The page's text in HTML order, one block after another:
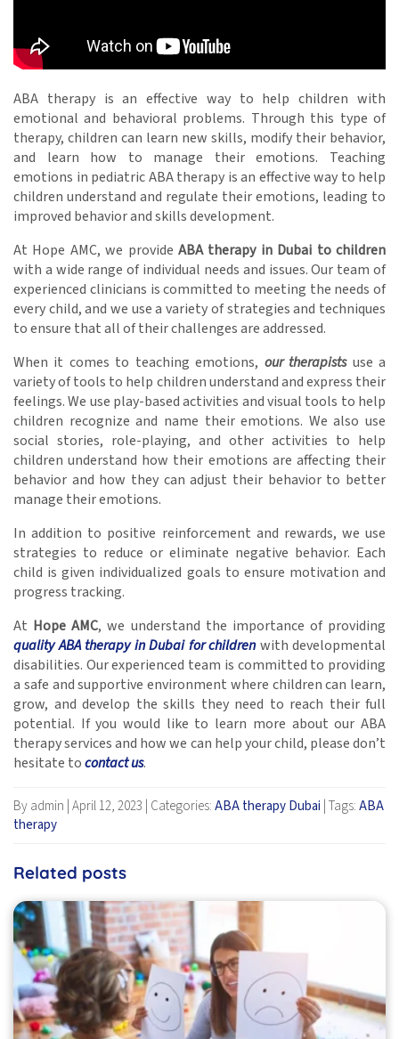
ABA therapy is an effective way to help children with
emotional and behavioral problems. Through this type of
therapy, children can learn new skills, modify their behavior,
and learn how to manage their emotions. Teaching
emotions in pediatric ABA therapy is an effective way to help
children understand and regulate their emotions, leading to
improved behavior and skills development.
At Hope AMC, we provide ABA therapy in Dubai to children
with a wide range of individual needs and issues. Our team of
experienced clinicians is committed to meeting the needs of
every child, and we use a variety of strategies and techniques
to ensure that all of their challenges are addressed.
When it comes to teaching emotions, our therapistsuse a
variety of tools to help children understand and express their
feelings. We use play-based activities and visual tools to help
children recognize and name their emotions. We also use
social stories, role-playing, and other activities to help
children understand how their emotions are affecting their
behavior and how they can adjust their behavior to better
manage their emotions.
In addition to positive reinforcement and rewards, we use
strategies to reduce or eliminate negative behavior. Each
child is given individualized goals to ensure motivation and
progress tracking.
At Hope AMC, we understand the importance of providing
quality ABA therapy in Dubai for childrenwith developmental
disabilities. Our experienced team is committed to providing
a safe and supportive environment where children can learn,
grow, and develop the skills they need to reach their full
potential. If you would like to learn more about our ABA
therapy services and how we can help your child, please don’t
hesitate tocontact us.
By admin April 12, 2023 Categories:ABA therapy Dubai Tags:ABA
therapy
Related posts